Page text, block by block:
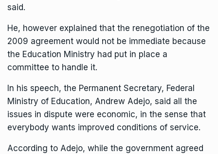
said.
He, however explained that the renegotiation of the
2009 agreement would not be immediate because
the Education Ministry had put in place a
committee to handle it.
In his speech, the Permanent Secretary, Federal
Ministry of Education, Andrew Adejo, said all the
issues in dispute were economic, in the sense that
everybody wants improved conditions of service.
According to Adejo, while the government agreed